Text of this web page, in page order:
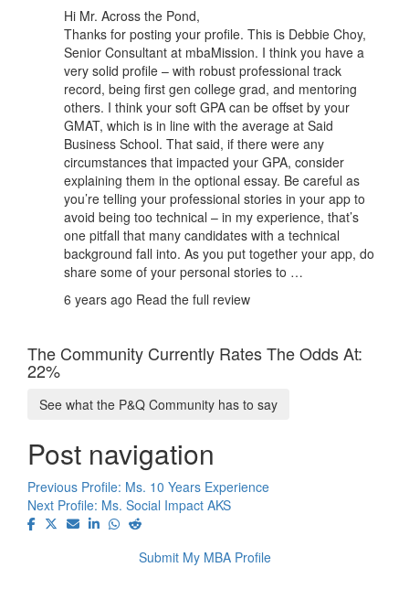
Hi Mr. Across the Pond,
Thanks for posting your profile. This is Debbie Choy,
Senior Consultant at mbaMission. I think you have a
very solid profile – with robust professional track
record, being first gen college grad, and mentoring
others. I think your soft GPA can be offset by your
GMAT, which is in line with the average at Said
Business School. That said, if there were any
circumstances that impacted your GPA, consider
explaining them in the optional essay. Be careful as
you’re telling your professional stories in your app to
avoid being too technical – in my experience, that’s
one pitfall that many candidates with a technical
background fall into. As you put together your app, do
share some of your personal stories to …
6 years ago Read the full review
The Community Currently Rates The Odds At:
22%
See what the P&Q Community has to say
Post navigation
Previous Profile: Ms. 10 Years Experience
Next Profile: Ms. Social Impact AKS
Submit My MBA Profile